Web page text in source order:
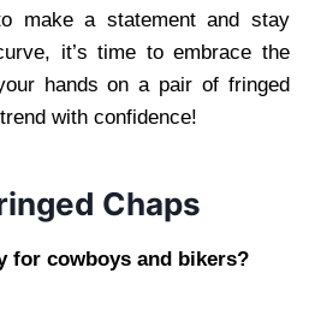
make a statement and stay
it’s time to embrace the
hands on a pair of fringed
with confidence!
Chaps
for cowboys and bikers?